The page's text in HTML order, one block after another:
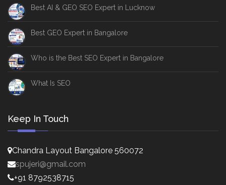
Best AI & GEO SEO Expert in Lucknow
Best GEO Expert in Bangalore
Who is the Best SEO Expert in Bangalore
What Is SEO
Keep In Touch
Chandra Layout Bangalore 560072
spujeri@gmail.com
+91 8792538715